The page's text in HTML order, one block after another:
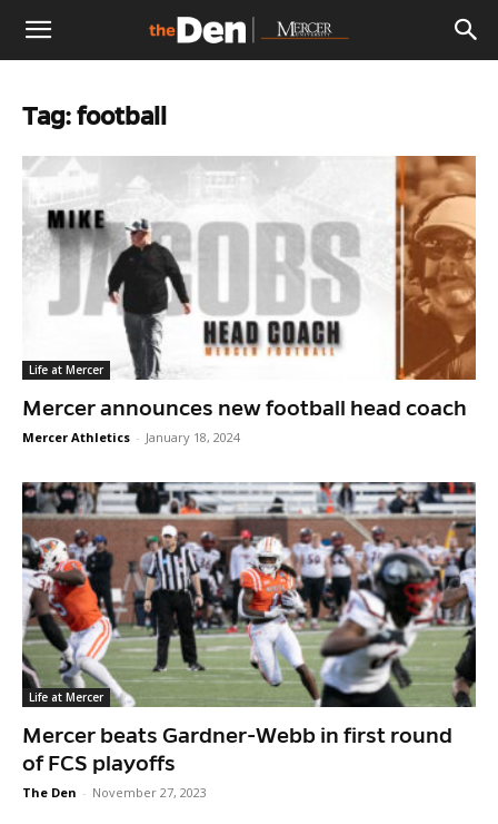
The
Den
Tag: football
Life at Mercer
Mercer announces new football head coach
Mercer Athletics - January 18, 2024
Life at Mercer
Mercer beats Gardner-Webb in first round
of FCS playoffs
The Den - November 27, 2023